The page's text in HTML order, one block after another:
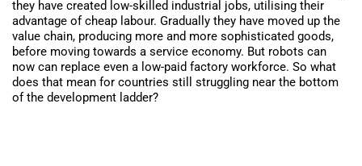
they have created low-skilled industrial jobs, utilising their
advantage of cheap labour. Gradually they have moved up the
value chain, producing more and more sophisticated goods,
before moving towards a service economy. But robots can
now can replace even a low-paid factory workforce. So what
does that mean for countries still struggling near the bottom
of the development ladder?